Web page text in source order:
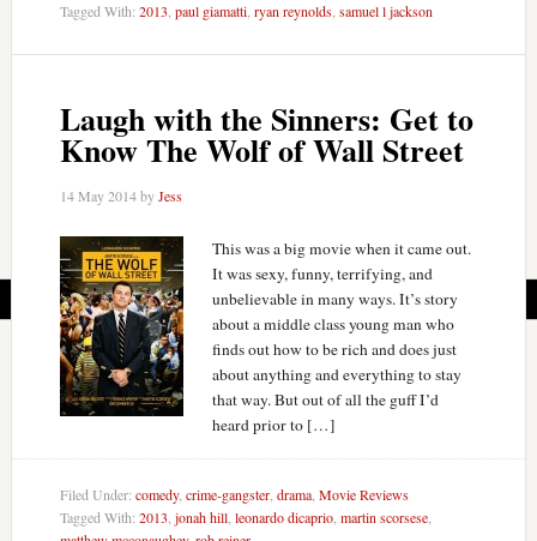
Tagged With: 2013 paul giamatti, ryan reynolds, samuel l jackson
Laugh with the Sinners: Get to
Know The Wolf of Wall Street
14 May 2014byJess
This was a big movie when it came out.
It was sexy, funny, terrifying, and
unbelievable in many ways. It’s story
about a middle class young man who
finds out how to be rich and does just
about anything and everything to stay
that way. But out of all the guff I’d
heard prior to […]
Filed Under: comedy, crime-gangster, drama, Movie Reviews
Tagged With: 2013 jonah hill, leonardo dicaprio, martin scorsese,